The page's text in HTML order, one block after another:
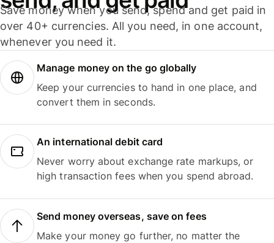
Save money when you send, spend and get paid in
over 40+ currencies. All you need, in one account,
whenever you need it.
Manage money on the go globally
Keep your currencies to hand in one place, and
convert them in seconds.
An international debit card
Never worry about exchange rate markups, or
high transaction fees when you spend abroad.
Send money overseas, save on fees
Make your money go further, no matter the